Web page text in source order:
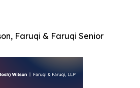
Faruqi & Faruqi Senior